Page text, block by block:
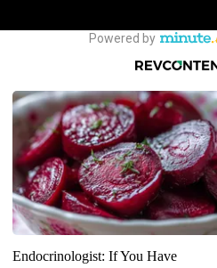
Endocrinologist: If You Have